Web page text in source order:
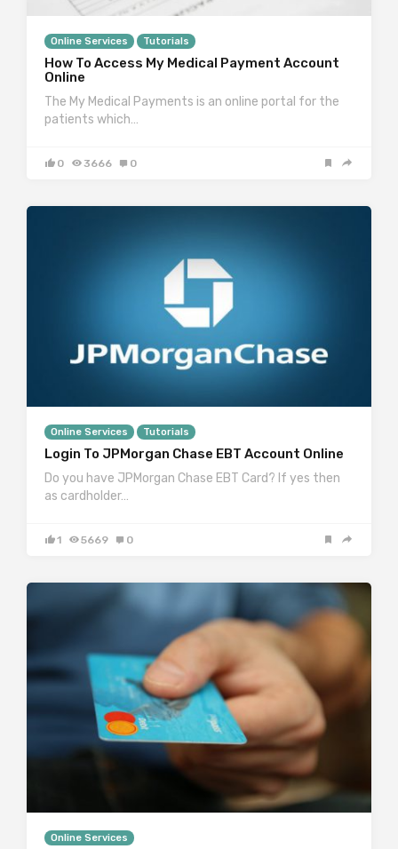
Online Services Tutorials
How To Access My Medical Payment Account
Online
The My Medical Payments is an online portal for the
patients which…
0 3666 0
Online Services Tutorials
Login To JPMorgan Chase EBT Account Online
Do you have JPMorgan Chase EBT Card? If yes then
as cardholder…
1 5669 0
Online Services